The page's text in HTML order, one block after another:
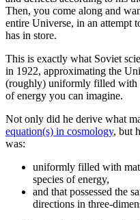
Then, you come along and
entire Universe, in an attempt
has in store.
This is exactly what Soviet
in 1922, approximating the
(roughly) uniformly filled with
of energy you can imagine.
Not only did he derive what
equation(s) in cosmology, but
was:
uniformly filled with
species of energy,
and that possessed the
directions in three-